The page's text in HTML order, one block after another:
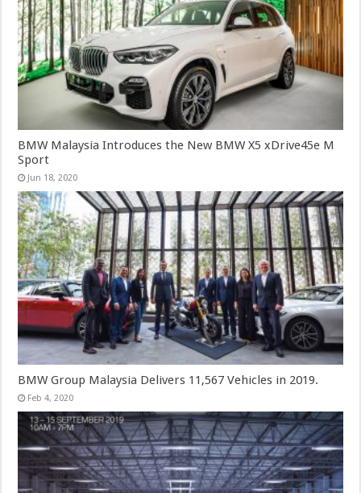
BMW Malaysia Introduces the New BMW X5 xDrive45e M
Sport
Jun 18, 2020
BMW Group Malaysia Delivers 11,567 Vehicles in 2019.
Feb 4, 2020